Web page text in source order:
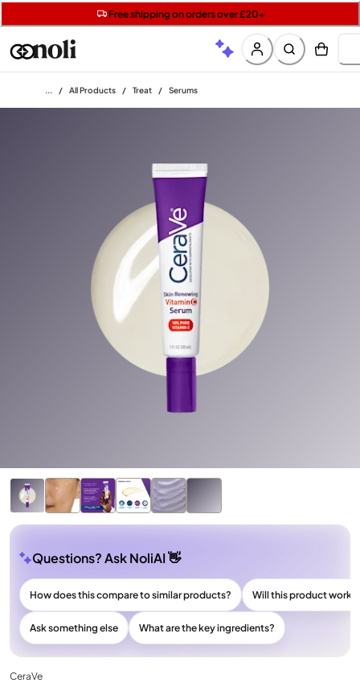
Free shipping on orders over £20+
Free SPF mini when you spend £15 on Garnier
Get two Lancôme minis with £40 orders | Code: LUXE
/ All Products / Treat / Serums
Questions? Ask NoliAI 👋
How does this compare to similar products? Will this product work
Ask something else What are the key ingredients?
CeraVe